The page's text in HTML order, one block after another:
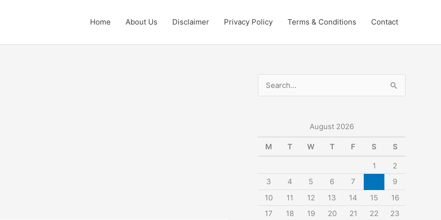
Home About Us Disclaimer Privacy Policy Terms & Conditions Contact
e
c
h
August 2026
M T W T F S S
1
2
3
4 5 6 7
9
10
11 12 13 14 15
16
17
18 19 20 21 22
23